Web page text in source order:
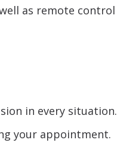
as remote control
in every situation.
your appointment.